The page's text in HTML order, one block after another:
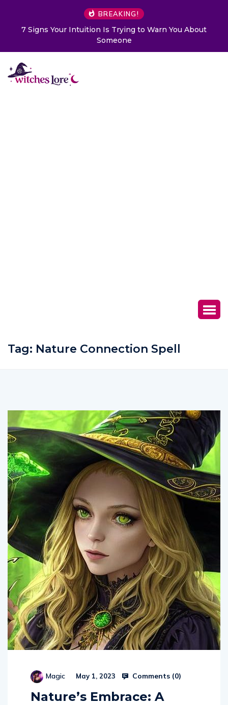
BREAKING!
Is Trying to Warn You About
Choose a Card to
Tag: Nature Connection Spell
Magic May 1, 2023 Comments (0)
Nature’s Embrace: A